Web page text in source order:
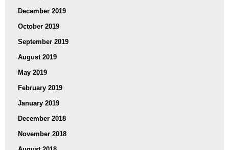
December 2019
October 2019
September 2019
August 2019
May 2019
February 2019
January 2019
December 2018
November 2018